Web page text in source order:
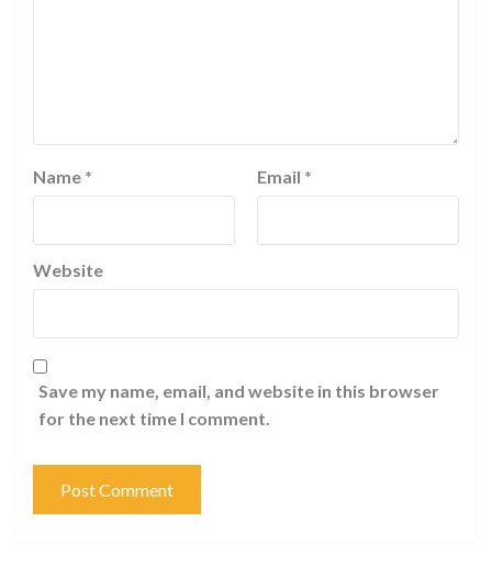
Name * Email *
Website
Save my name, email, and website in this browser
for the next time I comment.